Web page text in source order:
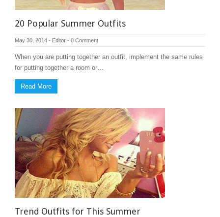
20 Popular Summer Outfits
May 30, 2014 - Editor - 0 Comment
When you are putting together an outfit, implement the same rules
for putting together a room or…
Read More
Trend Outfits for This Summer